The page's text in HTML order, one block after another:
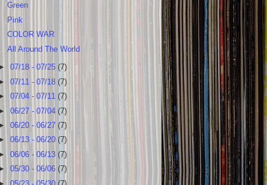
Green
Pink
COLOR WAR
All Around The World
07/18 - 07/25 (7)
07/11 - 07/18(7)
07/04 - 07/11(7)
06/27 - 07/04(7)
06/20 - 06/27(7)
06/13 - 06/20 (7)
06/06 - 06/13(7)
05/30 - 06/06(7)